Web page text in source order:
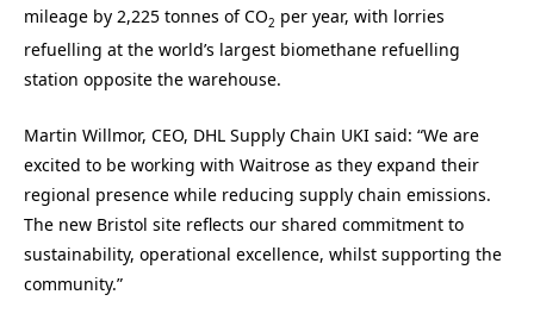
mileage by 2,225 tonnes of CO2 per year, with lorries
refuelling at the world’s largest biomethane refuelling
station opposite the warehouse.
Martin Willmor, CEO, DHL Supply Chain UKI said: “We are
excited to be working with Waitrose as they expand their
regional presence while reducing supply chain emissions.
The new Bristol site reflects our shared commitment to
sustainability, operational excellence, whilst supporting the
community.”